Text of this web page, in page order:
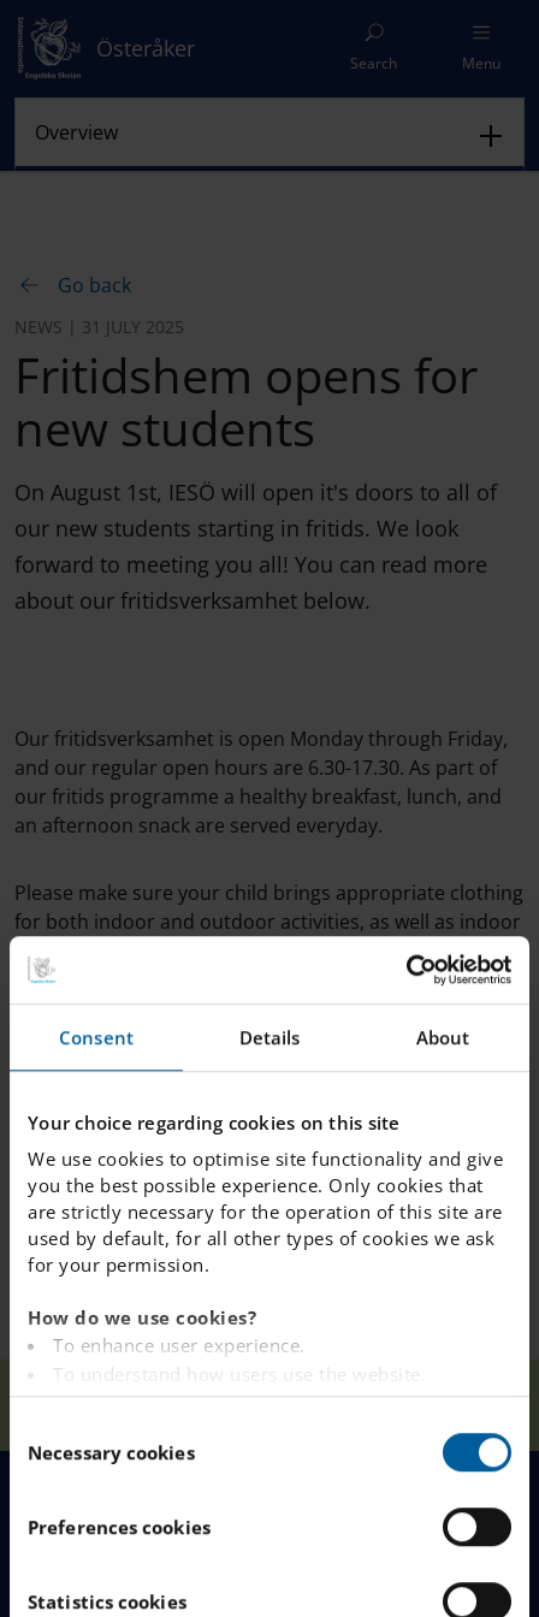
Consent Details About
Your choice regarding cookies on this site
We use cookies to optimise site functionality and give
you the best possible experience. Only cookies that
are strictly necessary for the operation of this site are
used by default, for all other types of cookies we ask
for your permission.
How do we use cookies?
To enhance user experience.
To understand how users use the website.
Analysing the website for marketing and
To provide ads on other websites based on your
To track whether or not a visitor is logged in.
To provide embedded content from third-party
providers such as Facebook, Google, Instagram and
YouTube.
o
Necessary cookies
Preferences cookies
Statistics cookies
Österåker
Search Menu
Go back
NEWS | 31 JULY 2025
Fritidshem opens for
new students
On August 1st, IESÖ will open it's doors to all of
our new students starting in fritids. We look
forward to meeting you all! You can read more
about our fritidsverksamhet below.
Our fritidsverksamhet is open Monday through Friday,
and our regular open hours are 6.30-17.30. As part of
our fritids programme a healthy breakfast, lunch, and
an afternoon snack are served everyday.
Please make sure your child brings appropriate clothing
for both indoor and outdoor activities, as well as indoor
shoes. When you arrive, it's important that you
approach a member of staff in order to check your child
in.
On your child's first day, we'll ask you to fill out a short
details about your child.
We are looking forward to welcoming all our new
students to fritids!
Home
Our
Österåker News
fritids
MENU